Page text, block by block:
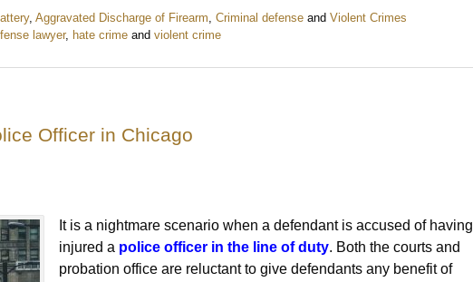
, Aggravated Discharge of Firearm, Criminal defense and Violent Crimes
lawyer, hate crime and violent crime
Officer in Chicago
It is a nightmare scenario when a defendant is accused of having
injured a police officer in the line of duty. Both the courts and
probation office are reluctant to give defendants any benefit of